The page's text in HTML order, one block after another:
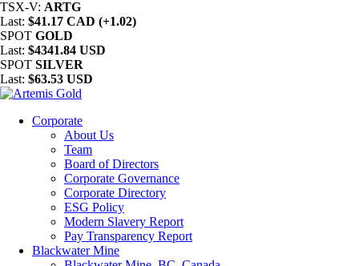
TSX-V: ARTG
Last: $41.17 CAD (+1.02)
SPOT GOLD
Last: $4341.84 USD
SPOT SILVER
Last: $63.53 USD
Corporate
About Us
Team
Board of Directors
Corporate Governance
Corporate Directory
ESG Policy
Modern Slavery Report
Pay Transparency Report
Blackwater Mine